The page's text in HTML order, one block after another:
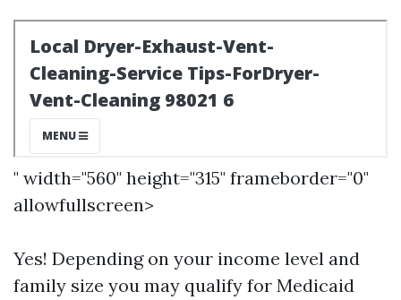
" width="560" height="315" frameborder="0"
allowfullscreen>
Yes! Depending on your income level and
family size you may qualify for Medicaid